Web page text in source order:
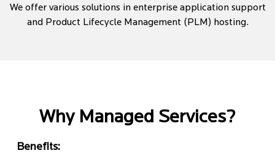
We offer various solutions in enterprise application support
and Product Lifecycle Management (PLM) hosting.
Why Managed Services?
Benefits: